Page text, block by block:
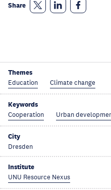
Share
Themes
Education Climate change
Keywords
Cooperation Urban
City
Dresden
Institute
UNU Resource Nexus